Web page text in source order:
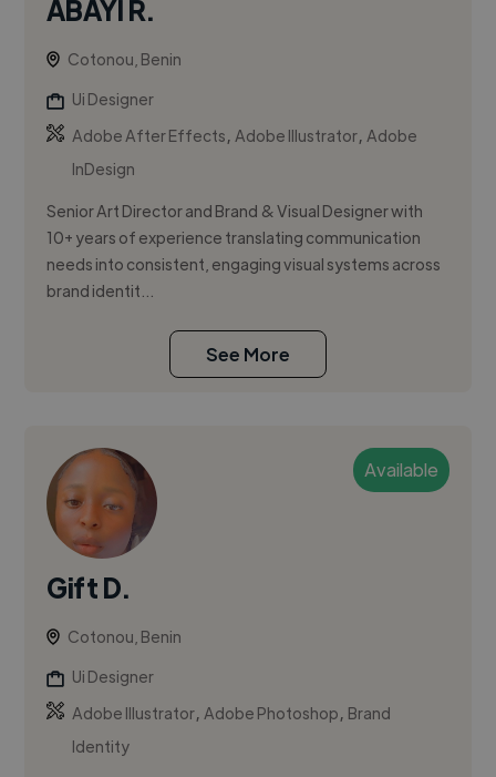
ABAYI R.
Cotonou, Benin
Ui Designer
Adobe After Effects,Adobe Illustrator,Adobe
InDesign
Senior Art Director and Brand & Visual Designer with
10+ years of experience translating communication
needs into consistent, engaging visual systems across
brand identit...
See More
Available
Gift D.
Cotonou, Benin
Ui Designer
Adobe Illustrator,Adobe Photoshop, Brand
Identity